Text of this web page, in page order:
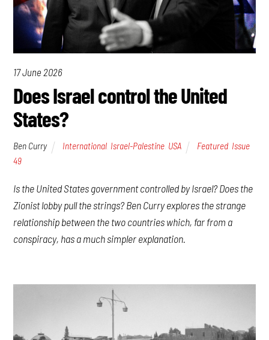
17 June 2026
Does Israel control the United
States?
Ben Curry International Israel-Palestine USA Featured, Issue
49
Is the United States government controlled by Israel? Does the
Zionist lobby pull the strings? Ben Curry explores the strange
relationship between the two countries which, far from a
conspiracy, has a much simpler explanation.